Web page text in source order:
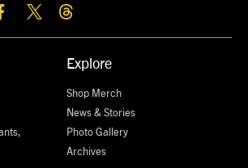
Explore
Shop Merch
News & Stories
Photo Gallery
Archives